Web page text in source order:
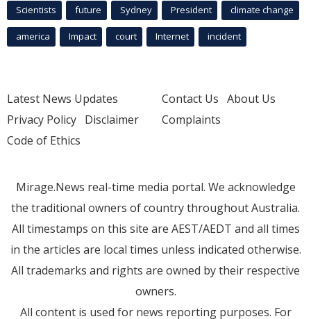
Scientists future Sydney President climate change
america Impact court Internet incident
Latest News Updates
Privacy Policy Disclaimer
Code of Ethics
Contact Us About Us
Complaints
Mirage.News real-time media portal. We acknowledge
the traditional owners of country throughout Australia.
All timestamps on this site are AEST/AEDT and all times
in the articles are local times unless indicated otherwise.
All trademarks and rights are owned by their respective
owners.
All content is used for news reporting purposes. For